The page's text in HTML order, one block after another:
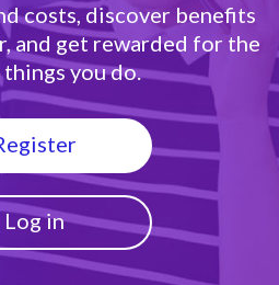
costs, discover benefits
and get rewarded for the
you do.
Log in